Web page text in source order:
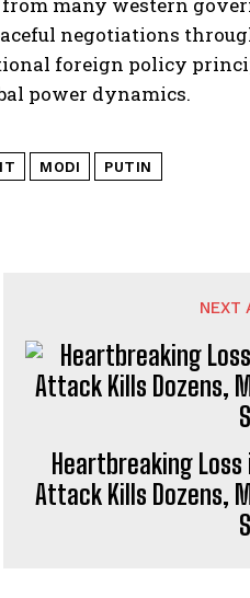
negotiations
foreign policy
power dynamics.
MODI PUTIN
NEXT
Heartbreaking Loss
Attack Kills Dozens,